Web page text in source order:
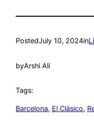
PostedJuly 10, 2024in
byArshi Ali
Tags:
Barcelona, El Clásico,